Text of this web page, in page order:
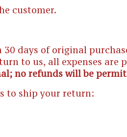
customer.
days of original
to us, all expenses are
no refunds will be
to ship your return: